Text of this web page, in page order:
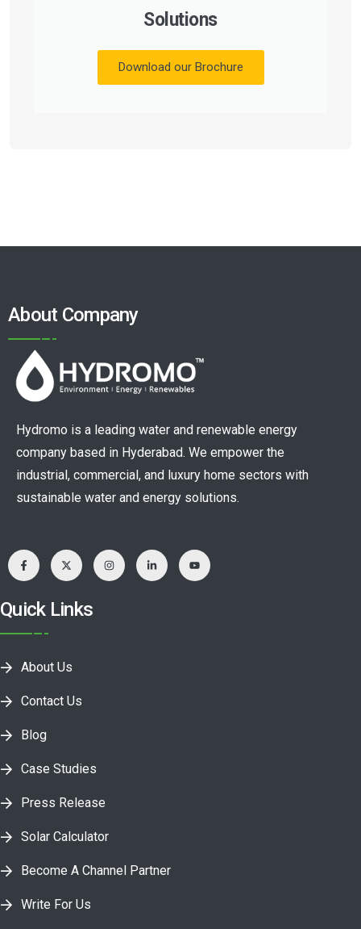
Solutions
Download our Brochure
About Company
Hydromo is a leading water and renewable energy
company based in Hyderabad. We empower the
industrial, commercial, and luxury home sectors with
sustainable water and energy solutions.
Quick Links
About Us
Contact Us
Blog
Case Studies
Press Release
Solar Calculator
Become A Channel Partner
Write For Us